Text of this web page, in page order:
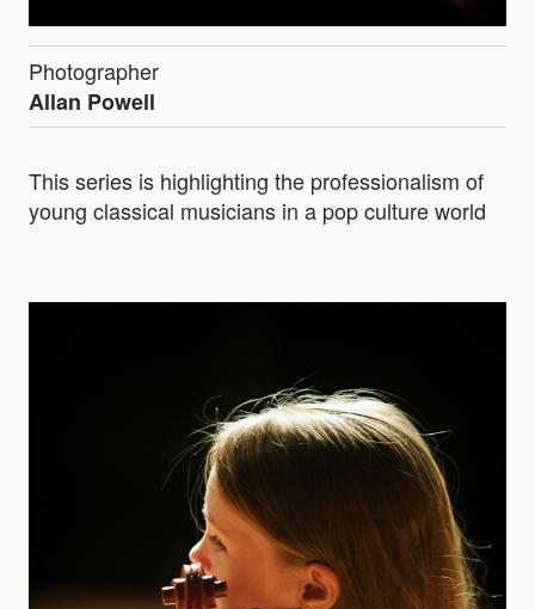
Photographer
Allan Powell
This series is highlighting the professionalism of
young classical musicians in a pop culture world